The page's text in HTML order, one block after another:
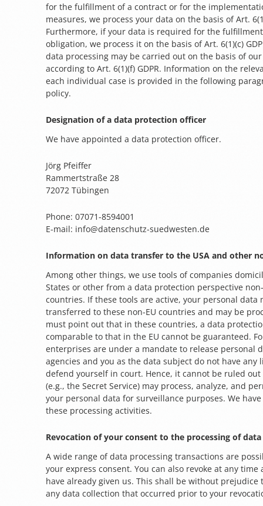
for the fulfillment of a contract or for the
measures, we process your data on the basis of Art.
Furthermore, if your data is required for the
obligation, we process it on the basis of Art. 6(1)(c)
data processing may be carried out on the basis of
according to Art. 6(1)(f) GDPR. Information on the
each individual case is provided in the following
policy.
Designation of a data protection officer
We have appointed a data protection officer.
Jörg Pfeiffer
Rammertstraße 28
72072 Tübingen
Phone: 07071-8594001
E-mail: info@datenschutz-suedwesten.de
Information on data transfer to the USA and other
Among other things, we use tools of companies
States or other from a data protection perspective
countries. If these tools are active, your personal data
transferred to these non-EU countries and may be
must point out that in these countries, a data
comparable to that in the EU cannot be guaranteed.
enterprises are under a mandate to release personal
agencies and you as the data subject do not have
defend yourself in court. Hence, it cannot be ruled out
(e.g., the Secret Service) may process, analyze, and
your personal data for surveillance purposes. We
these processing activities.
Revocation of your consent to the processing of data
A wide range of data processing transactions are
your express consent. You can also revoke at any time
have already given us. This shall be without prejudice
any data collection that occurred prior to your